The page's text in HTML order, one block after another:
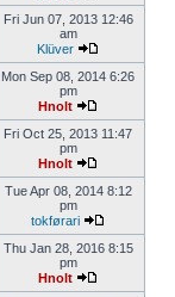
Fri Jun 07, 2013 12:46
am
Klüver
Mon Sep 08, 2014 6:26
pm
Hnolt
Fri Oct 25, 2013 11:47
pm
Hnolt
Tue Apr 08, 2014 8:12
pm
tokførari
Thu Jan 28, 2016 8:15
pm
Hnolt